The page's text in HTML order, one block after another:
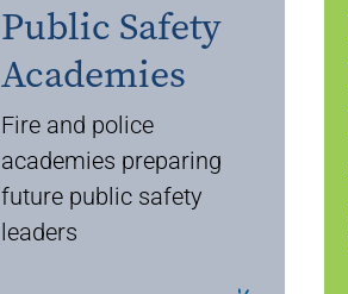
Public Safety
Academies
Fire and police
academies preparing
future public safety
leaders